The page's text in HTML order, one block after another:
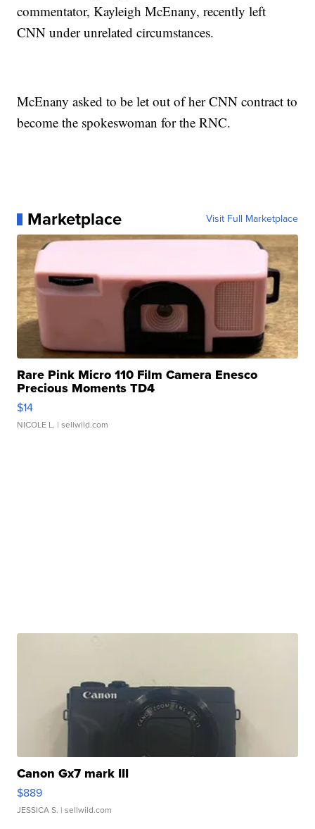
commentator, Kayleigh McEnany, recently left
CNN under unrelated circumstances.
McEnany asked to be let out of her CNN contract to
become the spokeswoman for the RNC.
Marketplace Visit Full Marketplace
Rare Pink Micro 110 Film Camera Enesco
Precious Moments TD4
$14
NICOLE L. | sellwild.com
Canon Gx7 mark III
$889
JESSICA S. | sellwild.com